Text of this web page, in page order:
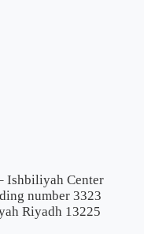
Ishbiliyah Center
number 3323
Riyadh 13225